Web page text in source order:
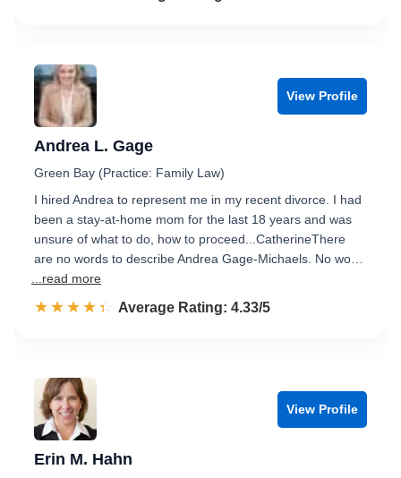
View Profile
Andrea L. Gage
Green Bay (Practice: Family Law)
I hired Andrea to represent me in my recent divorce. I had
been a stay-at-home mom for the last 18 years and was
unsure of what to do, how to proceed...CatherineThere
are no words to describe Andrea Gage-Michaels. No wo…
...read more
☆☆☆☆☆
★★★★★ Rated 4.3 out of 5
Average Rating: 4.33/5
View Profile
Erin M. Hahn